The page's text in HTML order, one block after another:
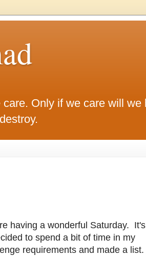
Only if we care will
having a wonderful Saturday. It's
to spend a bit of time in my
requirements and made a list.